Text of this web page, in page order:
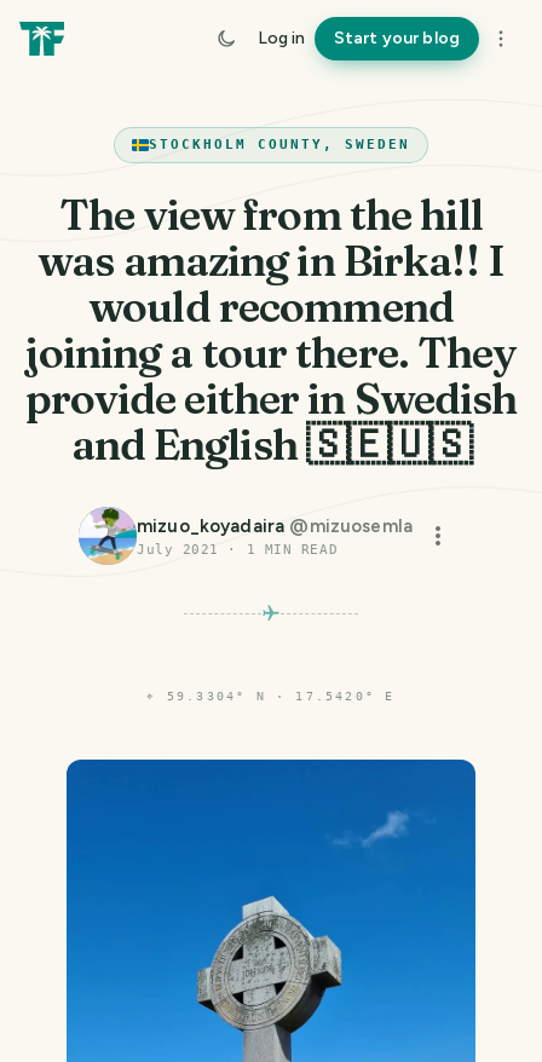
Log in Start your blog
STOCKHOLM COUNTY, SWEDEN
The view from the hill
was amazing in Birka!! I
would recommend
joining a tour there. They
provide either in Swedish
and English 🇸🇪🇺🇸
mizuo_koyadaira @mizuosemla
July 2021 · 1 MIN READ
⌖ 59.3304° N · 17.5420° E